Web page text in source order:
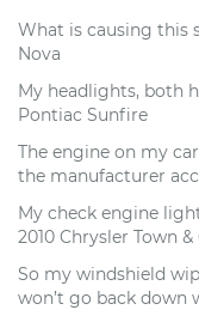
What is causing this
Nova
My headlights, both
Pontiac Sunfire
The engine on my
the manufacturer
My check engine
2010 Chrysler Town
So my windshield
won’t go back down